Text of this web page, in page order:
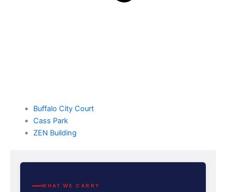
Buffalo City Court
Cass Park
ZEN Building
WHAT WE CARRY